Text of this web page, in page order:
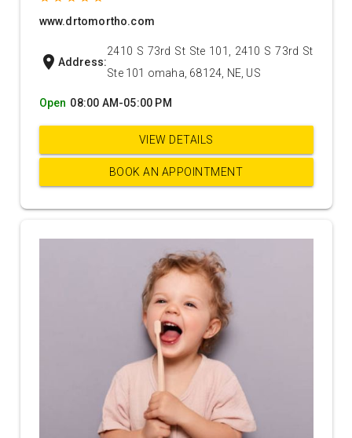
www.drtomortho.com
location_on Address:
2410 S 73rd St Ste 101, 2410 S 73rd St
Ste 101 omaha, 68124, NE, US
Open 08:00 AM-05:00 PM
VIEW DETAILS
BOOK AN APPOINTMENT